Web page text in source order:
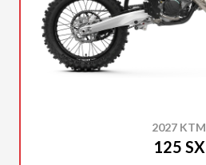
2027 KTM
125 SX